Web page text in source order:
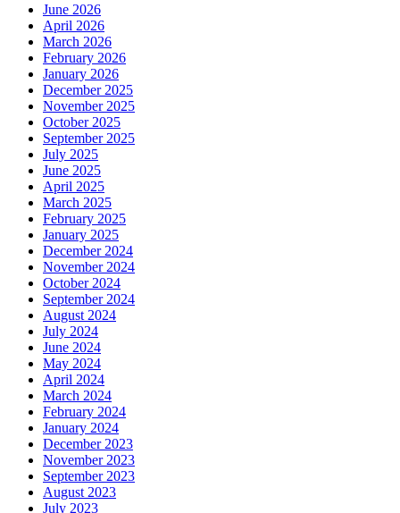
June 2026
April 2026
March 2026
February 2026
January 2026
December 2025
November 2025
October 2025
September 2025
July 2025
June 2025
April 2025
March 2025
February 2025
January 2025
December 2024
November 2024
October 2024
September 2024
August 2024
July 2024
June 2024
May 2024
April 2024
March 2024
February 2024
January 2024
December 2023
November 2023
September 2023
August 2023
July 2023